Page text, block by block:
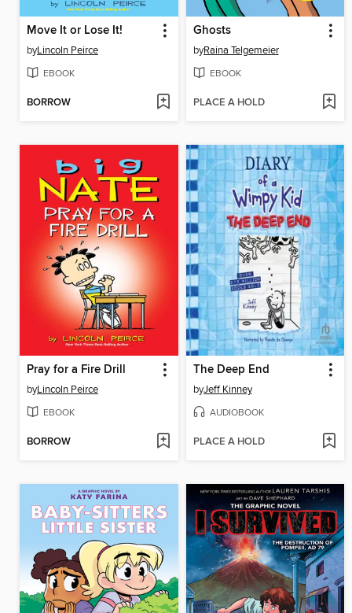
Move It or Lose It!
byLincoln Peirce
EBOOK
BORROW
Ghosts
byRaina Telgemeier
EBOOK
PLACE A HOLD
Pray for a Fire Drill
byLincoln Peirce
EBOOK
BORROW
The Deep End
byJeff Kinney
AUDIOBOOK
PLACE A HOLD